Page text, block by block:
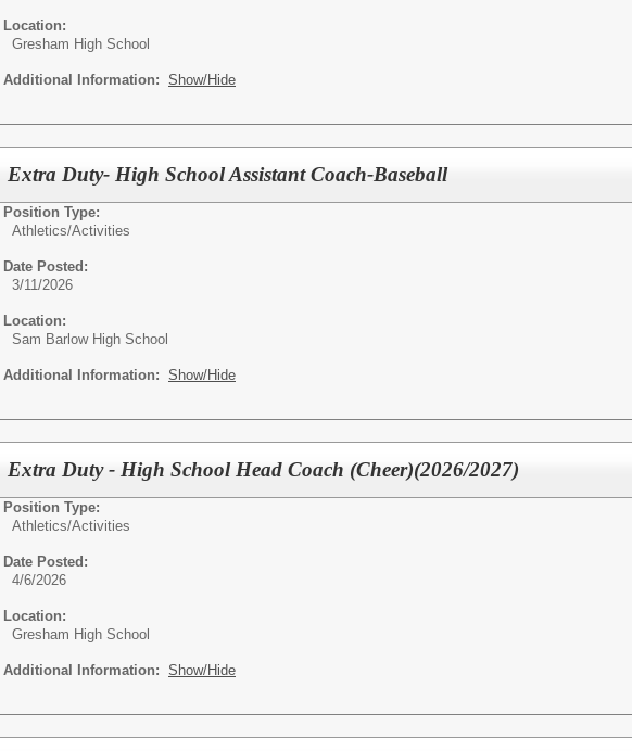
Location:
Gresham High School
Additional Information: Show/Hide
Extra Duty- High School Assistant Coach-Baseball
Position Type:
Athletics/Activities
Date Posted:
3/11/2026
Location:
Sam Barlow High School
Additional Information: Show/Hide
Extra Duty - High School Head Coach (Cheer)(2026/2027)
Position Type:
Athletics/Activities
Date Posted:
4/6/2026
Location:
Gresham High School
Additional Information: Show/Hide